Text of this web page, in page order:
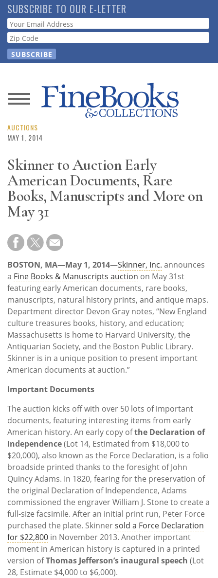
Skip
to
main
content
SUBSCRIBE TO OUR E-LETTER
Webform
News
Magazine
Store
Resource
Guide
Subscribe
Calendar
Contact
Us
AUCTIONS
MAY 1, 2014
Skinner to Auction Early
American Documents, Rare
Books, Manuscripts and More on
May 31
BOSTON, MA—May 1, 2014—Skinner, Inc. announces
a Fine Books & Manuscripts auction on May 31st
featuring early American documents, rare books,
manuscripts, natural history prints, and antique maps.
Department director Devon Gray notes, “New England
culture treasures books, history, and education;
Massachusetts is home to Harvard University, the
Antiquarian Society, and the Boston Public Library.
Skinner is in a unique position to present important
American documents at auction.”
Important Documents
The auction kicks off with over 50 lots of important
documents, featuring interesting items from early
American history. An early copy ofthe Declaration of
Independence(Lot 14, Estimated from $18,000 to
$20,000), also known as the Force Declaration, is a folio
broadside printed thanks to the foresight of John
Quincy Adams. In 1820, fearing for the preservation of
the original Declaration of Independence, Adams
commissioned the engraver William J. Stone to create a
full-size facsimile. After an initial print run, Peter Force
purchased the plate. Skinnersold a Force Declaration
for $22,800 in November 2013. Another important
moment in American history is captured in a printed
version ofThomas Jefferson’s inaugural speech (Lot
28, Estimate $4,000 to $6,000).